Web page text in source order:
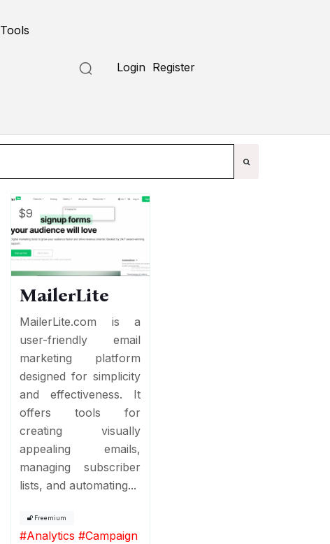
Tools
Login Register
Submit a Tool
$9
MailerLite
MailerLite.com is a
user-friendly email
marketing platform
designed for simplicity
and effectiveness. It
offers tools for
creating visually
appealing emails,
managing subscriber
lists, and automating...
Freemium
#Analytics #Campaign